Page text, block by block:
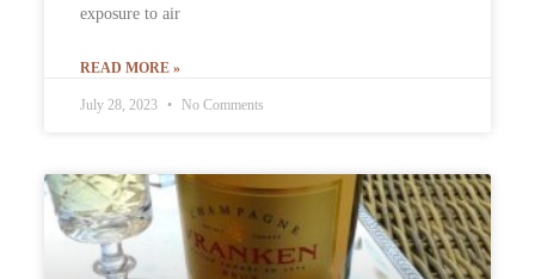
exposure to air
READ MORE »
July 28, 2023 No Comments